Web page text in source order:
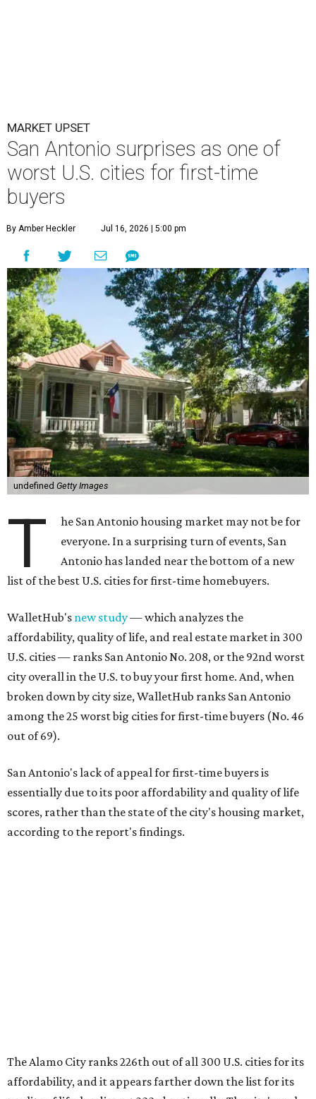
By Amber Heckler Jul 16, 2026 | 5:00 pm
undefined Getty Images
T
he San Antonio housing market may not be for
everyone. In a surprising turn of events, San
Antonio has landed near the bottom of a new
list of the best U.S. cities for first-time homebuyers.
WalletHub's new study— which analyzes the
affordability, quality of life, and real estate market in 300
U.S. cities — ranks San Antonio No. 208, or the 92nd worst
city overall in the U.S. to buy your first home. And, when
among the 25 worst big cities for first-time buyers (No. 46
San Antonio's lack of appeal for first-time buyers is
essentially due to its poor affordability and quality of life
scores, rather than the state of the city's housing market,
according to the report's findings.
The Alamo City ranks 226th out of all 300 U.S. cities for its
affordability, and it appears farther down the list for its
quality of life, landing at 233rd nationally. The city's real
estate market ranking is among the top 100 in the U.S., at
First-time buyers across the country are entering the
housing market at a difficult time, the report says. The